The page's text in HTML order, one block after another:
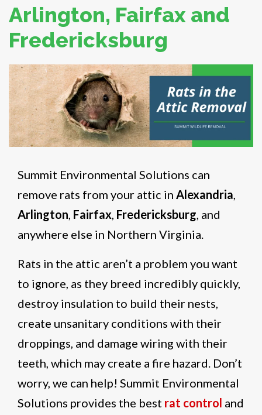
Arlington, Fairfax and
Fredericksburg
Summit Environmental Solutions can
remove rats from your attic in Alexandria,
Arlington, Fairfax, Fredericksburg, and
anywhere else in Northern Virginia.
Rats in the attic aren’t a problem you want
to ignore, as they breed incredibly quickly,
destroy insulation to build their nests,
create unsanitary conditions with their
droppings, and damage wiring with their
teeth, which may create a fire hazard. Don’t
worry, we can help! Summit Environmental
Solutions provides the best rat control and